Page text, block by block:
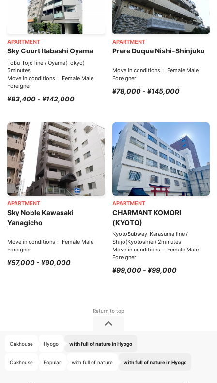
APARTMENT
Sky Court Itabashi Oyama
Tobu-Tojo line / Oyama(Tokyo)
5minutes
Move in conditions： Female Male
Foreigner
¥83,400 - ¥142,000
APARTMENT
Prere Duque Nishi-Shinjuku
Move in conditions： Female Male
Foreigner
¥78,000 - ¥145,000
APARTMENT
Sky Noble Kawasaki
Yanagicho
Move in conditions： Female Male
Foreigner
¥57,000 - ¥90,000
APARTMENT
CHARMANT KOMORI
(KYOTO)
KyotoSubway-Karasuma line /
Shijo(Kyotoshiei) 2minutes
Move in conditions： Female Male
Foreigner
¥99,000 - ¥99,000
Oakhouse Hyogo with full of nature in Hyogo
Oakhouse Popular with full of nature with full of nature in Hyogo